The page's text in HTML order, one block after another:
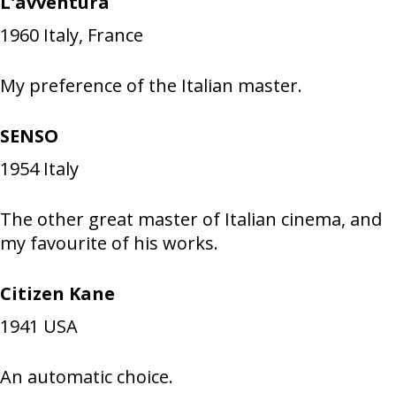
1960 Italy, France
My preference of the Italian master.
SENSO
1954 Italy
The other great master of Italian cinema, and
my favourite of his works.
Citizen Kane
1941 USA
An automatic choice.